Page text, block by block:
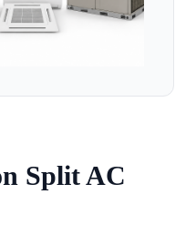
Split AC